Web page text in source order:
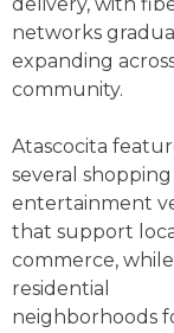
networks
expanding
community.
Atascocita
several shopping
entertainment
that support
commerce,
residential
neighborhoods